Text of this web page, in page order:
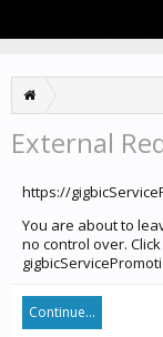
External
https://
You are about to
no control over.
Continue...